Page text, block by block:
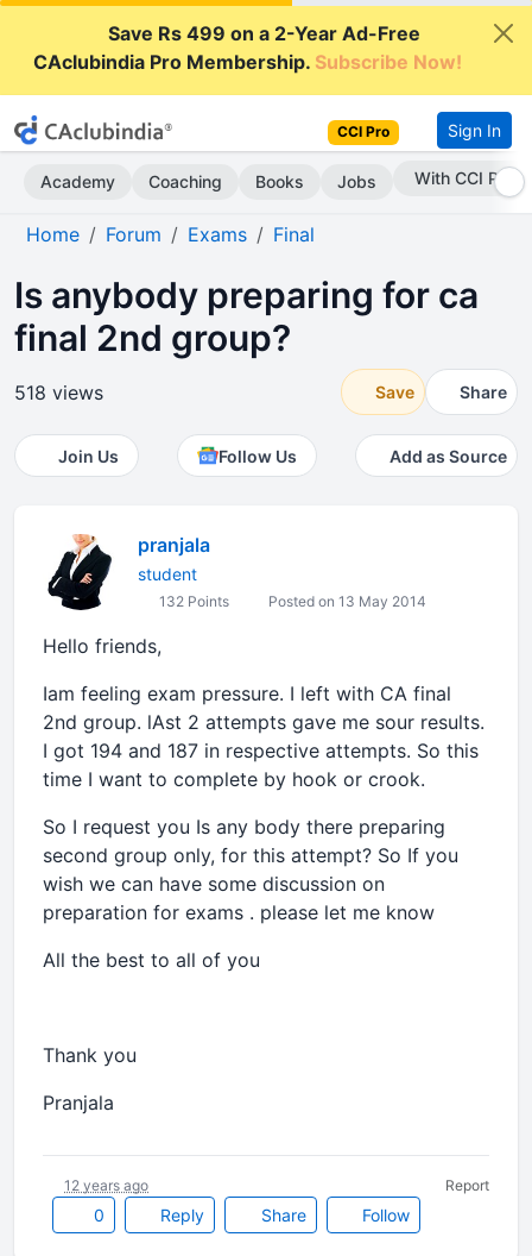
Save Rs 499 on a 2-Year Ad-Free
CAclubindia Pro Membership.Subscribe Now!
CCI Pro Sign In
Academy Coaching Books Jobs With CCI Pro
Home Forum Exams Final
Is anybody preparing for ca
final 2nd group?
518 views Save Share
Join Us Follow Us Add as Source
pranjala
student
132 Points Posted on 13 May 2014
Hello friends,
Iam feeling exam pressure. I left with CA final
2nd group. lAst 2 attempts gave me sour results.
I got 194 and 187 in respective attempts. So this
time I want to complete by hook or crook.
So I request you Is any body there preparing
second group only, for this attempt? So If you
wish we can have some discussion on
preparation for exams . please let me know
All the best to all of you
Thank you
Pranjala
0 Reply Share Follow
12 years ago Report